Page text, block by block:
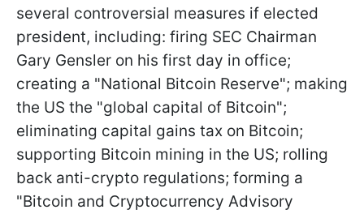
several controversial measures if elected
president, including: firing SEC Chairman
Gary Gensler on his first day in office;
creating a "National Bitcoin Reserve"; making
the US the "global capital of Bitcoin";
eliminating capital gains tax on Bitcoin;
supporting Bitcoin mining in the US; rolling
back anti-crypto regulations; forming a
"Bitcoin and Cryptocurrency Advisory